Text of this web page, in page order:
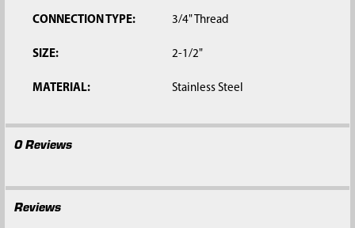
TO CART
CONNECTION TYPE: 3/4" Thread
SIZE: 2-1/2"
MATERIAL: Stainless Steel
0 Reviews
Reviews